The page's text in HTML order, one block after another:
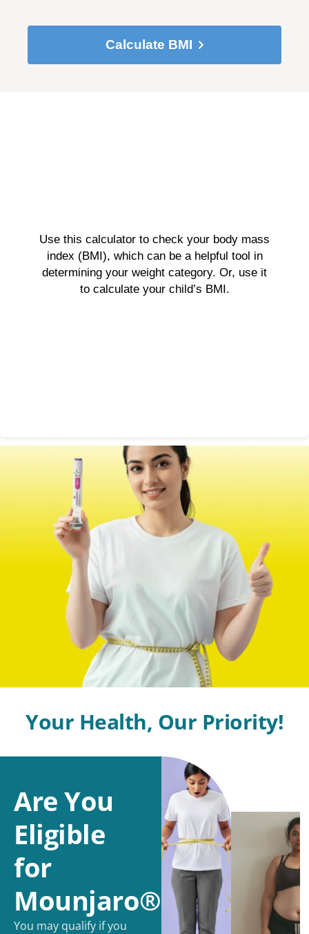
Calculate BMI
Use this calculator to check your body mass
index (BMI), which can be a helpful tool in
determining your weight category. Or, use it
to calculate your child’s BMI.
Your Health, Our Priority!
Are You
Eligible
for
Mounjaro®?
You may qualify if you